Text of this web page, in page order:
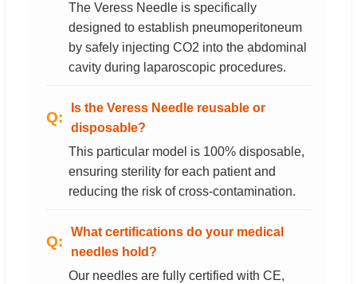
The Veress Needle is specifically
designed to establish pneumoperitoneum
by safely injecting CO2 into the abdominal
cavity during laparoscopic procedures.
Is the Veress Needle reusable or
disposable?
This particular model is 100% disposable,
ensuring sterility for each patient and
reducing the risk of cross-contamination.
What certifications do your medical
needles hold?
Our needles are fully certified with CE,